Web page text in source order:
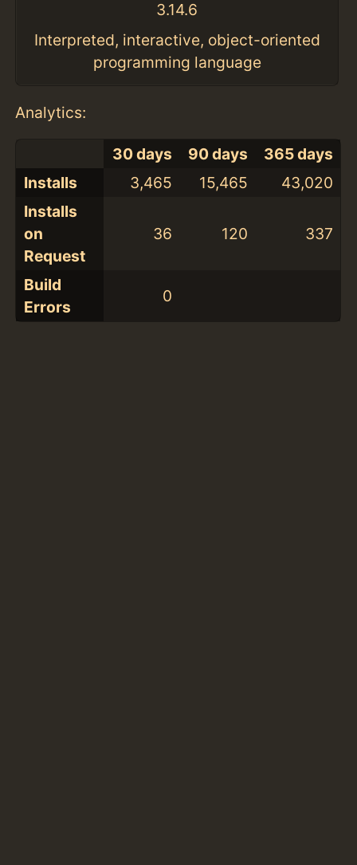
3.14.6
Interpreted, interactive, object-oriented
programming language
Analytics:
30 days 90 days
365 days
Installs
3,465 15,465
43,020
Installs
on
Request
36 120 337
Build
Errors
0